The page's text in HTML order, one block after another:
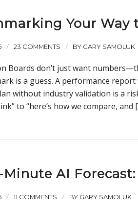
Your Way
/ 23 COMMENTS / BY GARY SAMOLUK
Boards don’t just want
is a guess. A performance
without industry validation is a
to “here’s how we compare, and
Minute AI
/ 11 COMMENTS / BY GARY SAMOLUK